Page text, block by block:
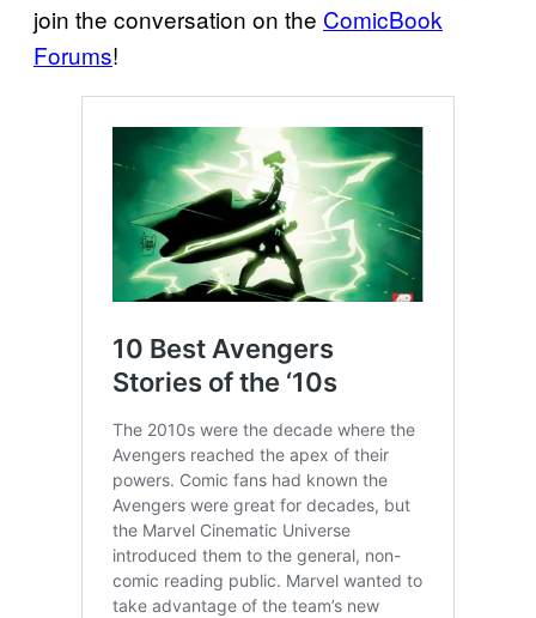
join the conversation on the ComicBook
Forums!